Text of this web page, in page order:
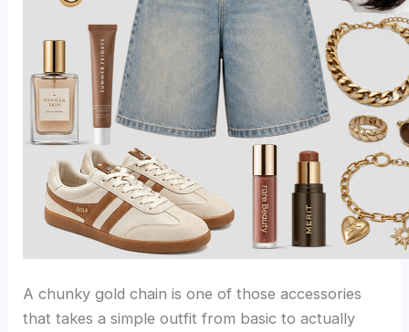
A chunky gold chain is one of those accessories
that takes a simple outfit from basic to actually